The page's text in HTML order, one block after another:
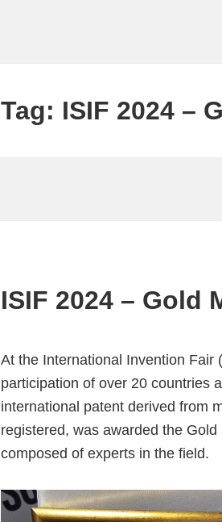
Tag: ISIF 2024 –
ISIF 2024 – Gold
At the International Invention Fair
participation of over 20 countries
international patent derived from
registered, was awarded the
composed of experts in the field.